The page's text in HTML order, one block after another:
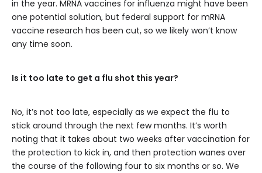
in the year. MRNA vaccines for influenza might have been
one potential solution, but federal support for mRNA
vaccine research has been cut, so we likely won’t know
any time soon.
Is it too late to get a flu shot this year?
No, it’s not too late, especially as we expect the flu to
stick around through the next few months. It’s worth
noting that it takes about two weeks after vaccination for
the protection to kick in, and then protection wanes over
the course of the following four to six months or so. We